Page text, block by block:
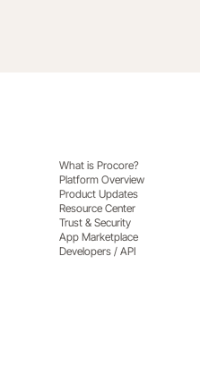
What is Procore?
Platform Overview
Product Updates
Resource Center
Trust & Security
App Marketplace
Developers / API